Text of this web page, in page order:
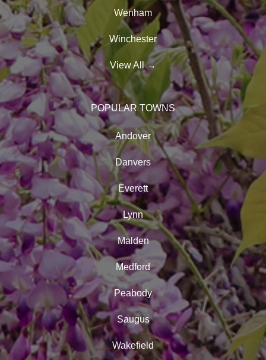
Wenham
Winchester
View All→
POPULAR TOWNS
Andover
Danvers
Everett
Lynn
Malden
Medford
Peabody
Saugus
Wakefield